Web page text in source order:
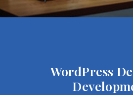
WordPress